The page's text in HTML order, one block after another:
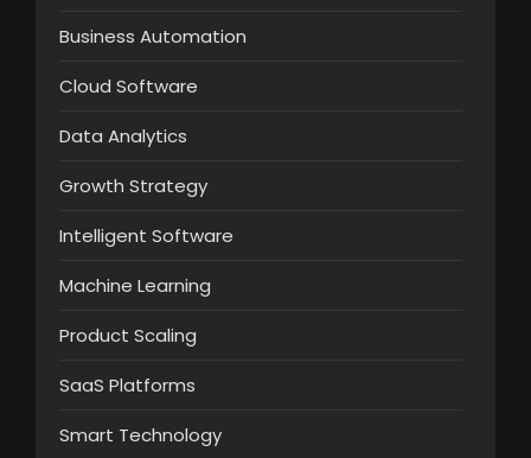
Business Automation
Cloud Software
Data Analytics
Growth Strategy
Intelligent Software
Machine Learning
Product Scaling
SaaS Platforms
Smart Technology